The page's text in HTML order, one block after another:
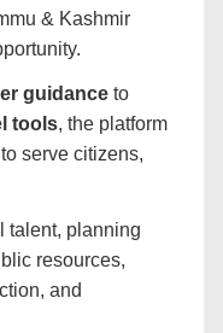
& Kashmir
guidance to
tools, the platform
serve citizens,
talent, planning
resources,
and